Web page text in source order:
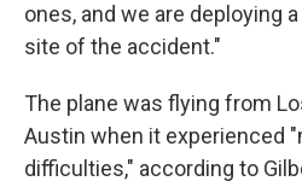
ones, and we are deploying
site of the accident."
The plane was flying from
Austin when it experienced
difficulties," according to